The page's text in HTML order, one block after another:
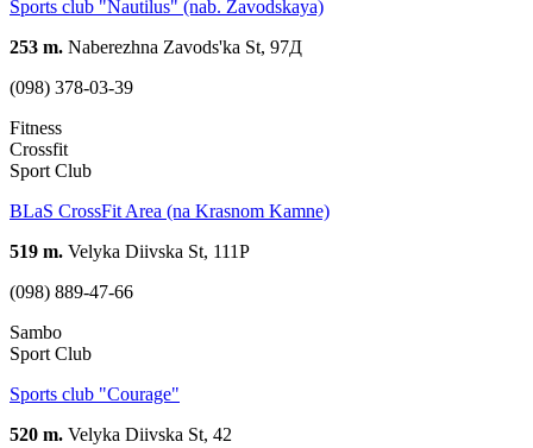
Sports club "Nautilus" (nab. Zavodskaya)
253 m. Naberezhna Zavods'ka St, 97Д
(098) 378-03-39
Fitness
Crossfit
Sport Club
BLaS CrossFit Area (na Krasnom Kamne)
519 m. Velyka Diivska St, 111Р
(098) 889-47-66
Sambo
Sport Club
Sports club "Courage"
520 m. Velyka Diivska St, 42